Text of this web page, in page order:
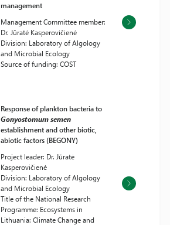
management
Management Committee member:
Dr. Jūratė Kasperovičienė
Division: Laboratory of Algology
and Microbial Ecology
Source of funding: COST
Response of plankton bacteria to
Gonyostomum semen
establishment and other biotic,
abiotic factors (BEGONY)
Project leader: Dr. Jūratė
Kasperovičienė
Division: Laboratory of Algology
and Microbial Ecology
Title of the National Research
Programme: Ecosystems in
Lithuania: Climate Change and